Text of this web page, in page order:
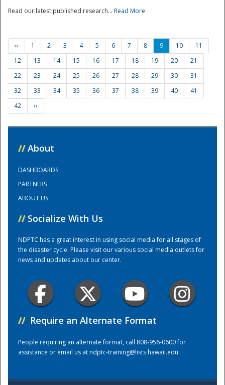
Training Center
Read our latest published research... Read More
‹‹ 1 2 3 4 5 6 7 8 9 10
11
12
13 14 15 16 17 18 19 20
21
22
23 24 25 26 27 28 29 30
31
32
33 34 35 36 37 38 39 40
41
42
››
// About
DASHBOARDS
PARTNERS
ABOUT US
// Socialize With Us
NDPTC has a great interest in using social media for all stages of
the disaster cycle. Please visit our various social media outlets for
news and updates about our center.
// Require an Alternate Format
People requiring an alternate format, call 808-956-0600 for
assistance or email us atndptc-training@lists.hawaii.edu.